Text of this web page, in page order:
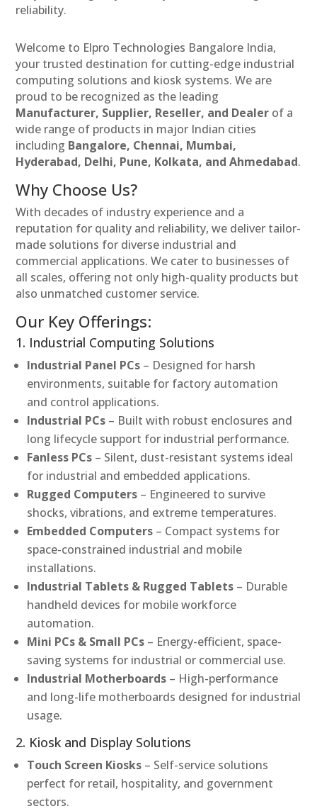
reliability.
Welcome to Elpro Technologies Bangalore India,
your trusted destination for cutting-edge industrial
computing solutions and kiosk systems. We are
proud to be recognized as the leading
Manufacturer, Supplier, Reseller, and Dealer of a
wide range of products in major Indian cities
including Bangalore, Chennai, Mumbai,
Hyderabad, Delhi, Pune, Kolkata, and Ahmedabad.
Why Choose Us?
With decades of industry experience and a
reputation for quality and reliability, we deliver tailor-
made solutions for diverse industrial and
commercial applications. We cater to businesses of
all scales, offering not only high-quality products but
also unmatched customer service.
Our Key Offerings:
1. Industrial Computing Solutions
Industrial Panel PCs – Designed for harsh
environments, suitable for factory automation
and control applications.
Industrial PCs – Built with robust enclosures and
long lifecycle support for industrial performance.
Fanless PCs – Silent, dust-resistant systems ideal
for industrial and embedded applications.
Rugged Computers – Engineered to survive
shocks, vibrations, and extreme temperatures.
Embedded Computers – Compact systems for
space-constrained industrial and mobile
installations.
Industrial Tablets & Rugged Tablets – Durable
handheld devices for mobile workforce
automation.
Mini PCs & Small PCs – Energy-efficient, space-
saving systems for industrial or commercial use.
Industrial Motherboards – High-performance
and long-life motherboards designed for industrial
usage.
2. Kiosk and Display Solutions
Touch Screen Kiosks – Self-service solutions
perfect for retail, hospitality, and government
sectors.